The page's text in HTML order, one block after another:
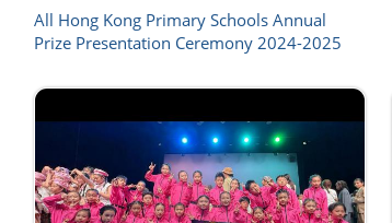
All Hong Kong Primary Schools Annual
Prize Presentation Ceremony 2024-2025